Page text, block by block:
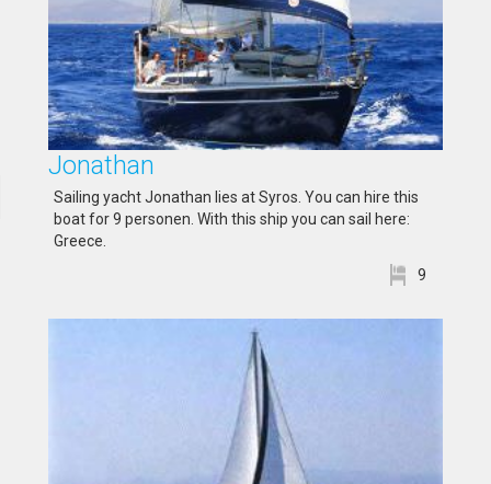
Jonathan
Sailing yacht Jonathan lies at Syros. You can hire this
boat for 9 personen. With this ship you can sail here:
Greece.
9